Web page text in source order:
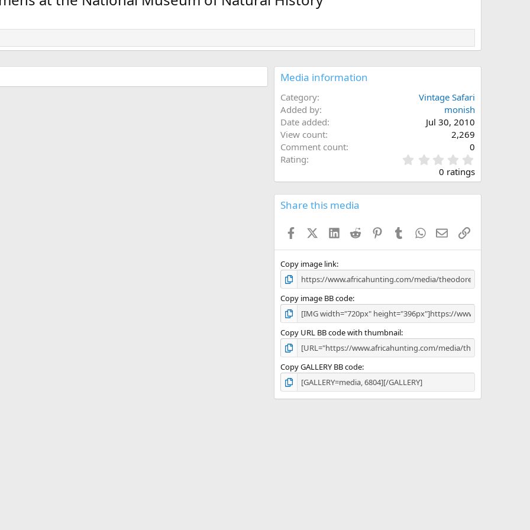
Media information
Category
Vintage Safari
Added by
monish
Date added
Jul 30, 2010
View count
2,269
Comment count
0
Rating
.
0
0
s
0 ratings
Share this media
FacebookX (Twitter)
LinkedInReddit PinterestTumblrWhatsApp
EmailLink
Copy image link
Copy image BB code
Copy URL BB code with thumbnail
Copy GALLERY BB code